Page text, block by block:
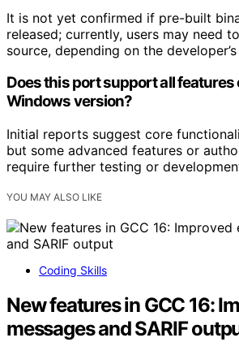
It is not yet confirmed if pre-built
released; currently, users may need
source, depending on the
Does this port support all features
Windows version?
Initial reports suggest core
but some advanced features or
require further testing or
YOU MAY ALSO LIKE
Coding Skills
New features in GCC 16:
messages and SARIF